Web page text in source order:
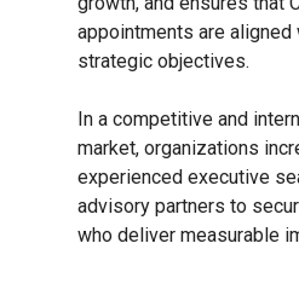
appointments are
strategic objectives.
In a competitive and
market, organizations
experienced executive
advisory partners to
who deliver measurable